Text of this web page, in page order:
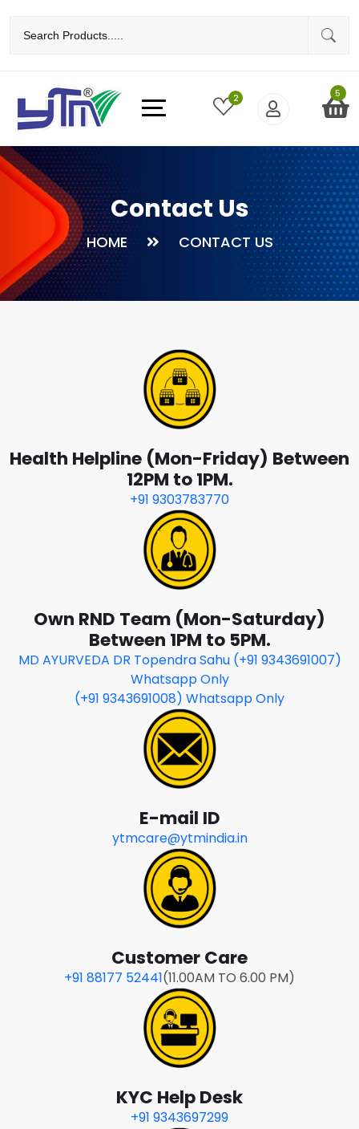
2 5
Contact Us
HOME CONTACT US
Health Helpline (Mon-Friday) Between
12PM to 1PM.
+91 9303783770
Own RND Team (Mon-Saturday)
Between 1PM to 5PM.
MD AYURVEDA DR Topendra Sahu (+91 9343691007)
Whatsapp Only
(+91 9343691008) Whatsapp Only
E-mail ID
ytmcare@ytmindia.in
Customer Care
+91 88177 52441(11.00AM TO 6.00 PM)
KYC Help Desk
+91 9343697299